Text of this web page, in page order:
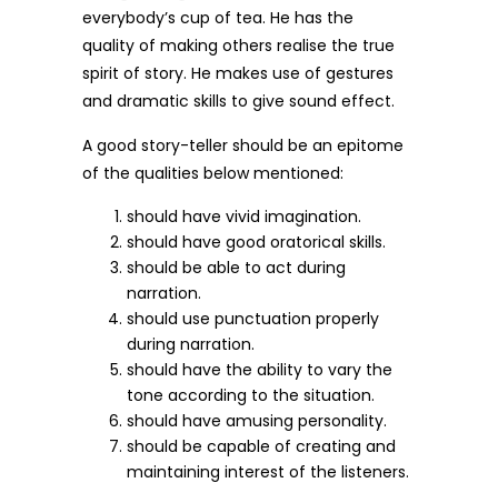
everybody’s cup of tea. He has the
quality of making others realise the true
spirit of story. He makes use of gestures
and dramatic skills to give sound effect.
A good story-teller should be an epitome
of the qualities below mentioned:
should have vivid imagination.
should have good oratorical skills.
should be able to act during
narration.
should use punctuation properly
during narration.
should have the ability to vary the
tone according to the situation.
should have amusing personality.
should be capable of creating and
maintaining interest of the listeners.